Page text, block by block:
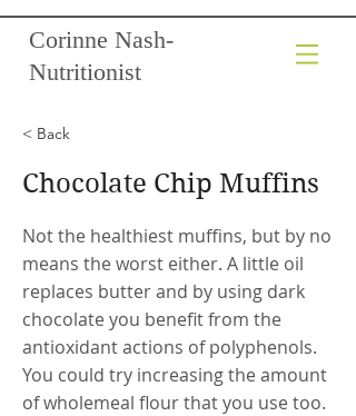
Corinne Nash-
Nutritionist
< Back
Chocolate Chip Muffins
Not the healthiest muffins, but by no
means the worst either. A little oil
replaces butter and by using dark
chocolate you benefit from the
antioxidant actions of polyphenols.
You could try increasing the amount
of wholemeal flour that you use too.